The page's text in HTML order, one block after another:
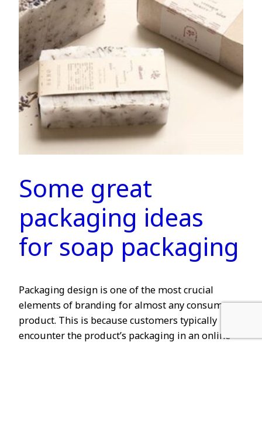
Some great
packaging ideas
for soap packaging
Packaging design is one of the most crucial
elements of branding for almost any consumer
product. This is because customers typically
encounter the product’s packaging in an online